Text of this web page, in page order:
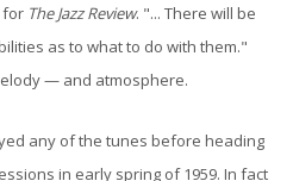
for The Jazz Review. "... There will be
as to what to do with them."
— and atmosphere.
any of the tunes before heading
in early spring of 1959. In fact